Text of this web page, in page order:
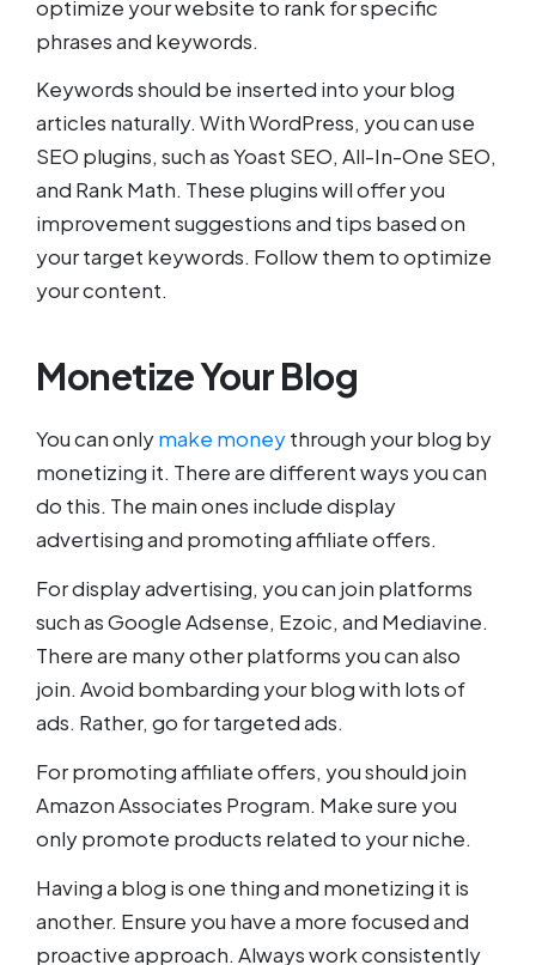
optimize your website to rank for specific
phrases and keywords.
Keywords should be inserted into your blog
articles naturally. With WordPress, you can use
SEO plugins, such as Yoast SEO, All-In-One SEO,
and Rank Math. These plugins will offer you
improvement suggestions and tips based on
your target keywords. Follow them to optimize
your content.
Monetize Your Blog
You can onlymake moneythrough your blog by
monetizing it. There are different ways you can
do this. The main ones include display
advertising and promoting affiliate offers.
For display advertising, you can join platforms
such as Google Adsense, Ezoic, and Mediavine.
There are many other platforms you can also
join. Avoid bombarding your blog with lots of
ads. Rather, go for targeted ads.
For promoting affiliate offers, you should join
Amazon Associates Program. Make sure you
only promote products related to your niche.
Having a blog is one thing and monetizing it is
another. Ensure you have a more focused and
proactive approach. Always work consistently